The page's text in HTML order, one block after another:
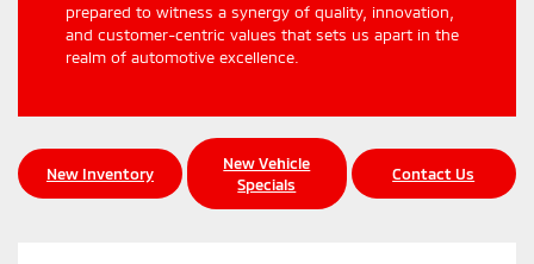
prepared to witness a synergy of quality, innovation,
and customer-centric values that sets us apart in the
realm of automotive excellence.
New Inventory
New Vehicle
Specials
Contact Us